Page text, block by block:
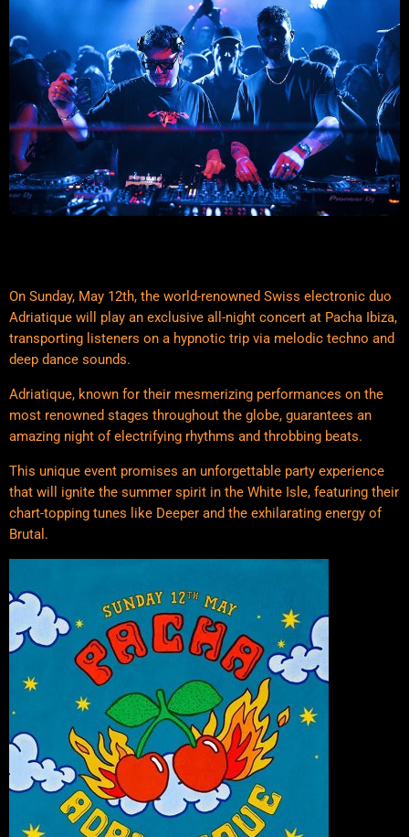
On Sunday, May 12th, the world-renowned Swiss electronic duo
Adriatique will play an exclusive all-night concert at Pacha Ibiza,
transporting listeners on a hypnotic trip via melodic techno and
deep dance sounds.
Adriatique, known for their mesmerizing performances on the
most renowned stages throughout the globe, guarantees an
amazing night of electrifying rhythms and throbbing beats.
This unique event promises an unforgettable party experience
that will ignite the summer spirit in the White Isle, featuring their
chart-topping tunes like Deeper and the exhilarating energy of
Brutal.